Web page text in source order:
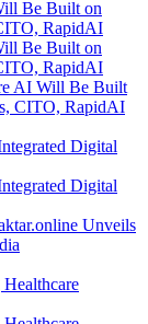
AI Will Be Built
CITO, RapidAI
Unveils